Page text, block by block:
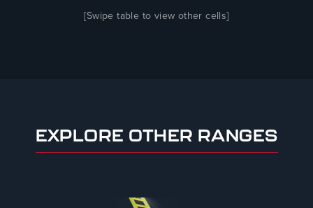
[Swipe table to view other cells]
EXPLORE OTHER RANGES